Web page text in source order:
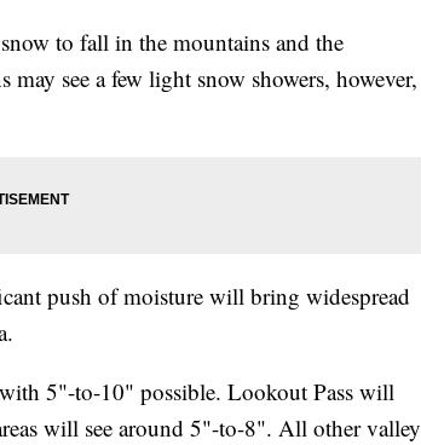
to fall in the mountains and the
see a few light snow showers, however,
push of moisture will bring widespread
5"-to-10" possible. Lookout Pass will
will see around 5"-to-8". All other valley